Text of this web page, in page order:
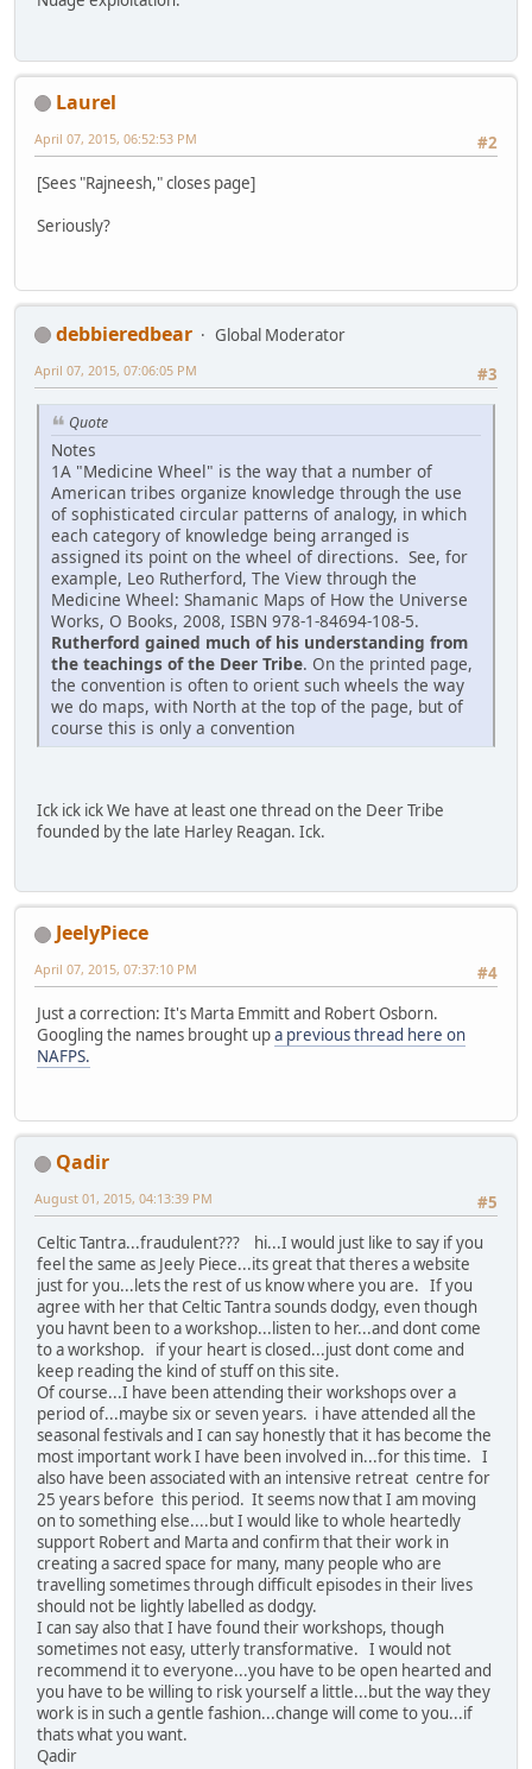
Laurel
#2
April 07, 2015, 06:52:53 PM
[Sees "Rajneesh," closes page]
Seriously?
debbieredbear
Global Moderator
#3
April 07, 2015, 07:06:05 PM
Quote
Notes
1A "Medicine Wheel" is the way that a number of
American tribes organize knowledge through the use
of sophisticated circular patterns of analogy, in which
each category of knowledge being arranged is
assigned its point on the wheel of directions. See, for
example, Leo Rutherford, The View through the
Medicine Wheel: Shamanic Maps of How the Universe
Works, O Books, 2008, ISBN 978-1-84694-108-5.
Rutherford gained much of his understanding from
the teachings of the Deer Tribe. On the printed page,
the convention is often to orient such wheels the way
we do maps, with North at the top of the page, but of
course this is only a convention
Ick ick ick We have at least one thread on the Deer Tribe
founded by the late Harley Reagan. Ick.
JeelyPiece
#4
April 07, 2015, 07:37:10 PM
Just a correction: It's Marta Emmitt and Robert Osborn.
Googling the names brought upa previous thread here on
NAFPS.
Qadir
#5
August 01, 2015, 04:13:39 PM
Celtic Tantra...fraudulent??? hi...I would just like to say if you
feel the same as Jeely Piece...its great that theres a website
just for you...lets the rest of us know where you are. If you
agree with her that Celtic Tantra sounds dodgy, even though
you havnt been to a workshop...listen to her...and dont come
to a workshop. if your heart is closed...just dont come and
keep reading the kind of stuff on this site.
Of course...I have been attending their workshops over a
period of...maybe six or seven years. i have attended all the
seasonal festivals and I can say honestly that it has become the
most important work I have been involved in...for this time. I
also have been associated with an intensive retreat centre for
25 years before this period. It seems now that I am moving
on to something else....but I would like to whole heartedly
support Robert and Marta and confirm that their work in
creating a sacred space for many, many people who are
travelling sometimes through difficult episodes in their lives
should not be lightly labelled as dodgy.
I can say also that I have found their workshops, though
sometimes not easy, utterly transformative. I would not
recommend it to everyone...you have to be open hearted and
you have to be willing to risk yourself a little...but the way they
work is in such a gentle fashion...change will come to you...if
thats what you want.
Qadir